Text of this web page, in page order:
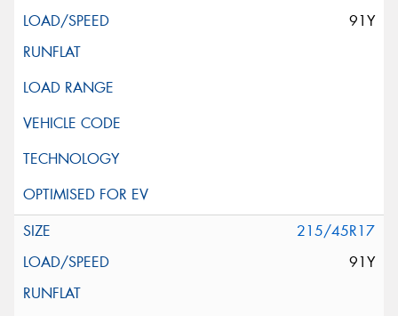
91Y
215/45R17
91Y